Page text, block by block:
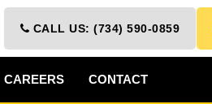
CALL US: (734) 590-0859
CAREERS CONTACT